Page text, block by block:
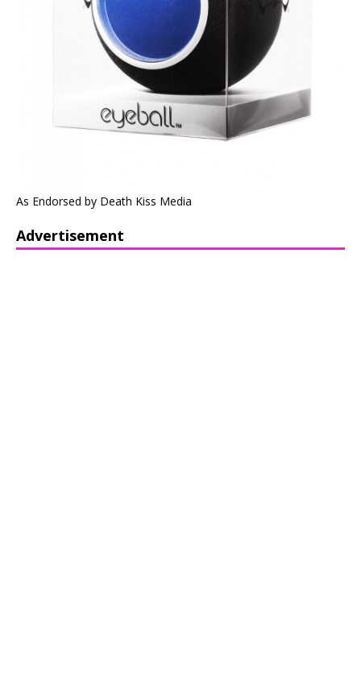
As Endorsed by Death Kiss Media
Advertisement